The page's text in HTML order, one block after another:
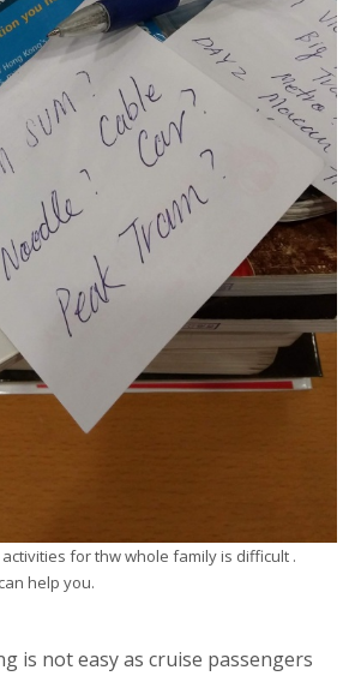
for thw whole family is difficult .
help you.
is not easy as cruise passengers